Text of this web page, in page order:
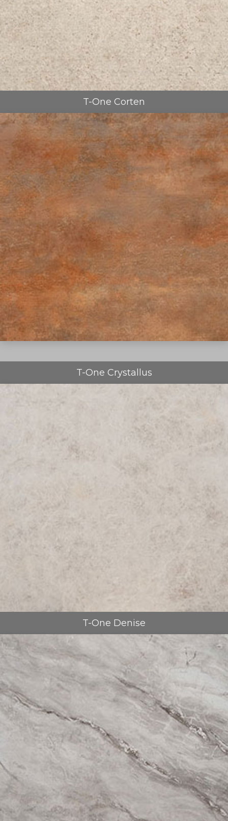
T-One Corten
T-One Crystallus
T-One Denise